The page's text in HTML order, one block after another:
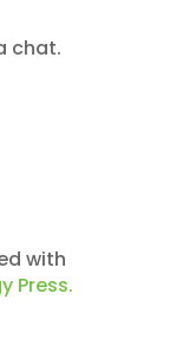
chat.
with
Press.